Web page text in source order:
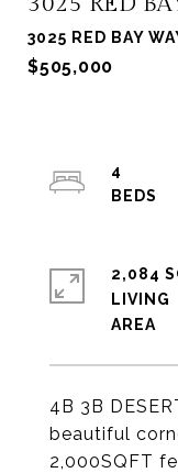
3025 RED BAY
$505,000
4B 3B
beautiful
2,000SQFT
4
2,084
LIVING